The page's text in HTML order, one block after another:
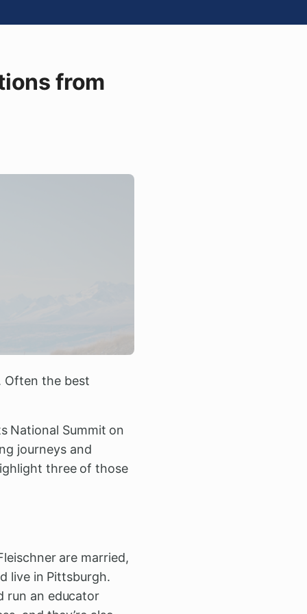
from
Often the best
National Summit on
journeys and
three of those
are married,
live in Pittsburgh.
run an educator